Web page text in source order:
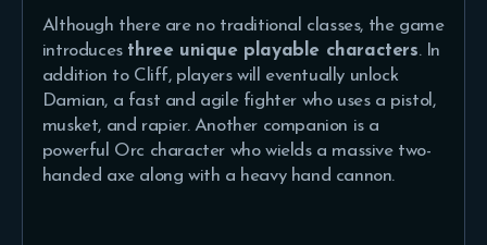
Although there are no traditional classes, the game
introduces three unique playable characters. In
addition to Cliff, players will eventually unlock
Damian, a fast and agile fighter who uses a pistol,
musket, and rapier. Another companion is a
powerful Orc character who wields a massive two-
handed axe along with a heavy hand cannon.